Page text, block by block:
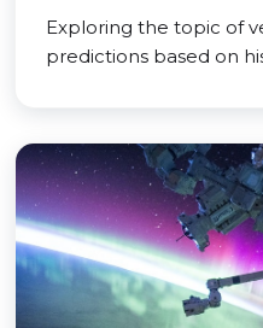
Exploring the topic of
predictions based on